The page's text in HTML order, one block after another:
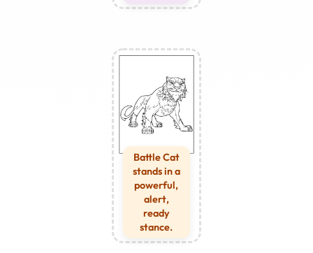
Battle Cat
stands in a
powerful,
alert,
ready
stance.